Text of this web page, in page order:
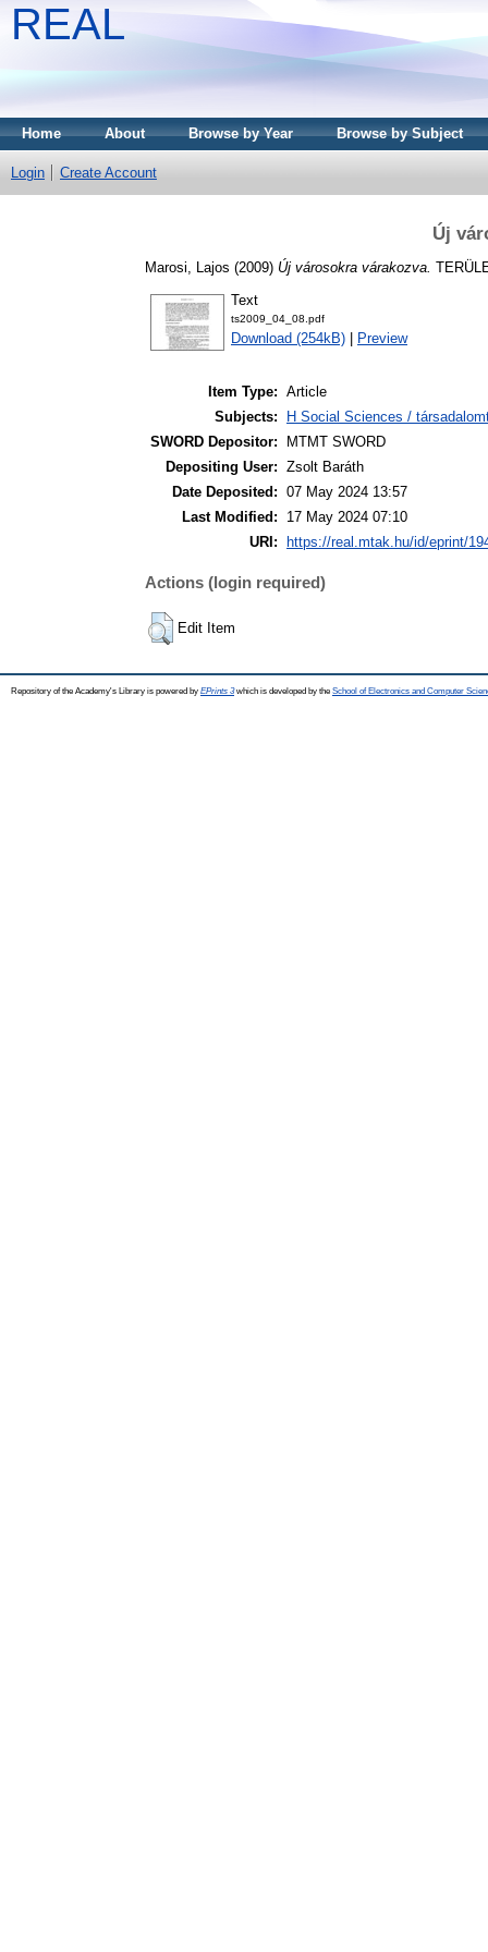
REAL
Home About Browse by Year Browse by Subject
Login Create Account
Új
Marosi, Lajos (2009) Új városokra várakozva.
Text
ts2009_04_08.pdf
Download (254kB) Preview
Item Type: Article
Subjects:
H Social Sciences /
SWORD Depositor:
MTMT SWORD
Depositing User: Zsolt Baráth
Date Deposited: 07 May 2024 13:57
Last Modified:
17 May 2024 07:10
URI:
https://real.mtak.hu/id/eprint/
Actions (login required)
Edit Item
Repository of the Academy's Library is powered by EPrints 3which is developed by the School of Electronics and Computer